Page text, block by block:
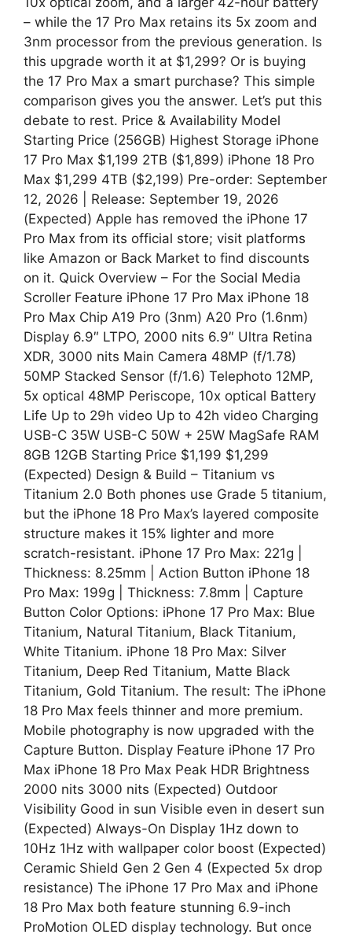
– while the 17 Pro Max retains its 5x zoom and
3nm processor from the previous generation. Is
this upgrade worth it at $1,299? Or is buying
the 17 Pro Max a smart purchase? This simple
comparison gives you the answer. Let’s put this
debate to rest. Price & Availability Model
Starting Price (256GB) Highest Storage iPhone
17 Pro Max $1,199 2TB ($1,899) iPhone 18 Pro
Max $1,299 4TB ($2,199) Pre-order: September
12, 2026 | Release: September 19, 2026
(Expected) Apple has removed the iPhone 17
Pro Max from its official store; visit platforms
like Amazon or Back Market to find discounts
on it. Quick Overview – For the Social Media
Scroller Feature iPhone 17 Pro Max iPhone 18
Pro Max Chip A19 Pro (3nm) A20 Pro (1.6nm)
Display 6.9″ LTPO, 2000 nits 6.9″ Ultra Retina
XDR, 3000 nits Main Camera 48MP (f/1.78)
50MP Stacked Sensor (f/1.6) Telephoto 12MP,
5x optical 48MP Periscope, 10x optical Battery
Life Up to 29h video Up to 42h video Charging
USB-C 35W USB-C 50W + 25W MagSafe RAM
8GB 12GB Starting Price $1,199 $1,299
(Expected) Design & Build – Titanium vs
Titanium 2.0 Both phones use Grade 5 titanium,
but the iPhone 18 Pro Max’s layered composite
structure makes it 15% lighter and more
scratch-resistant. iPhone 17 Pro Max: 221g |
Thickness: 8.25mm | Action Button iPhone 18
Pro Max: 199g | Thickness: 7.8mm | Capture
Button Color Options: iPhone 17 Pro Max: Blue
Titanium, Natural Titanium, Black Titanium,
White Titanium. iPhone 18 Pro Max: Silver
Titanium, Deep Red Titanium, Matte Black
Titanium, Gold Titanium. The result: The iPhone
18 Pro Max feels thinner and more premium.
Mobile photography is now upgraded with the
Capture Button. Display Feature iPhone 17 Pro
Max iPhone 18 Pro Max Peak HDR Brightness
2000 nits 3000 nits (Expected) Outdoor
Visibility Good in sun Visible even in desert sun
(Expected) Always-On Display 1Hz down to
10Hz 1Hz with wallpaper color boost (Expected)
Ceramic Shield Gen 2 Gen 4 (Expected 5x drop
resistance) The iPhone 17 Pro Max and iPhone
18 Pro Max both feature stunning 6.9-inch
ProMotion OLED display technology. But once